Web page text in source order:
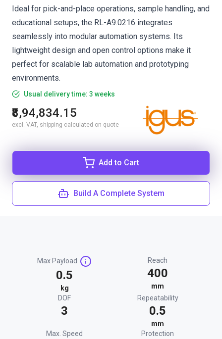
Ideal for pick-and-place operations, sample handling, and
educational setups, the RL-A9.0216 integrates
seamlessly into modular automation systems. Its
lightweight design and open control options make it
perfect for scalable lab automation and prototyping
environments.
Usual delivery time: 3 weeks
₹8,94,834.15
excl. VAT, shipping calculated on quote
Add to Cart
Build A Complete System
Max Payload
0.5
kg
Reach
400
mm
DOF
3
Repeatability
0.5
mm
Max. Speed
Protection